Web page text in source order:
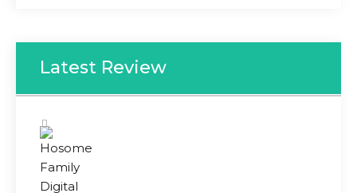
Latest Review